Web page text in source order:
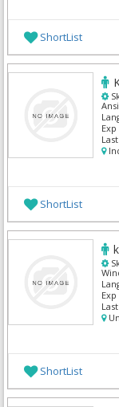
ShortList
Exp
ShortList
Exp
ShortList